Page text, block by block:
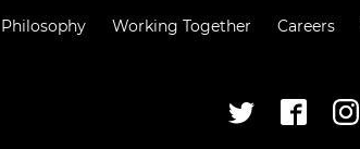
Philosophy Working Together Careers